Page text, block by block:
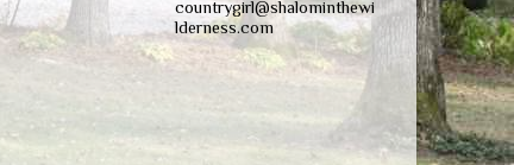
countrygirl@shalominthewi
lderness.com